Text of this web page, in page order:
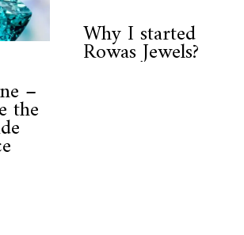
–
the
Rowas
Jewels?
Why I started
Rowas Jewels?